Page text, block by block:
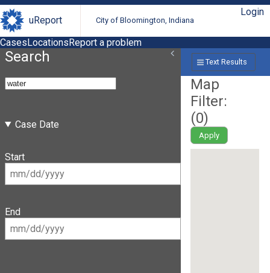
uReport City of Bloomington, Indiana
Login
CasesLocationsReport a problem
Search
Case Date
Start
End
Text Results
Map
Filter:
(0)
Apply